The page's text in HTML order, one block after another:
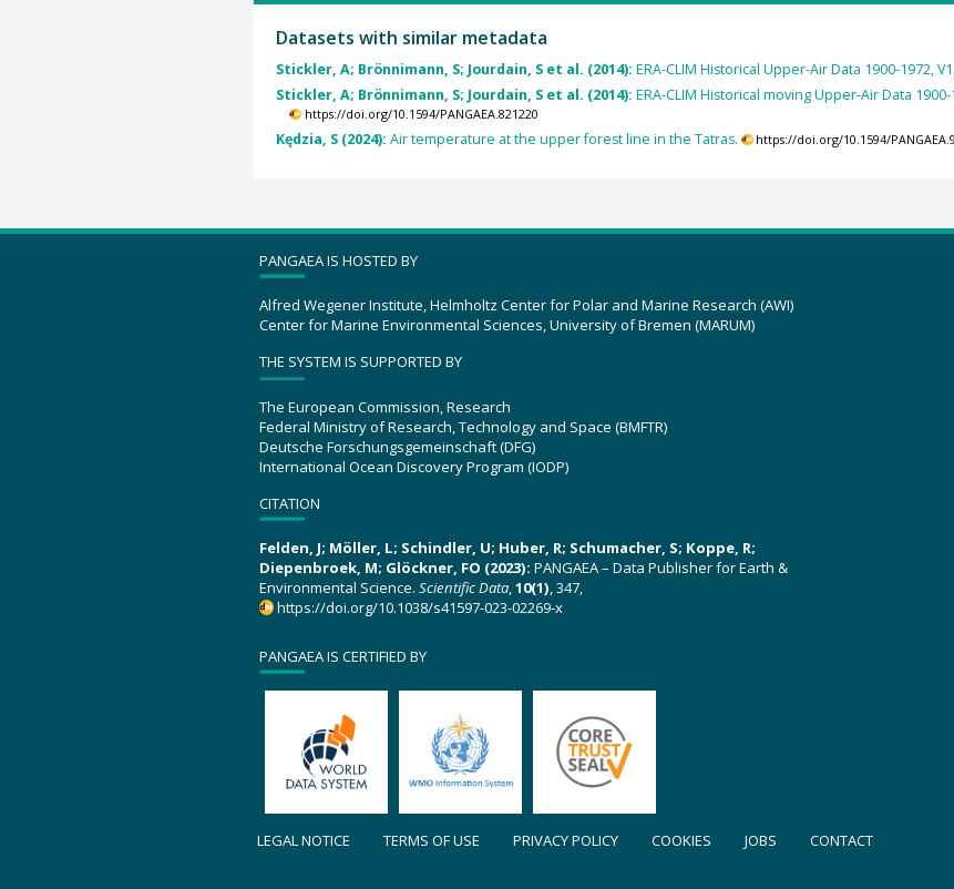
Datasets with similar metadata
Stickler, A; Brönnimann, S; Jourdain, S et al. (2014): ERA-CLIM Historical Upper-Air Data 1900-1972,
Stickler, A; Brönnimann, S; Jourdain, S et al. (2014): ERA-CLIM Historical moving Upper-Air Data
https://doi.org/10.1594/PANGAEA.821220
Kędzia, S (2024): Air temperature at the upper forest line in the Tatras. https://doi.org/10.1594/
PANGAEA IS HOSTED BY
Alfred Wegener Institute, Helmholtz Center for Polar and Marine Research (AWI)
Center for Marine Environmental Sciences, University of Bremen (MARUM)
THE SYSTEM IS SUPPORTED BY
The European Commission, Research
Federal Ministry of Research, Technology and Space (BMFTR)
Deutsche Forschungsgemeinschaft (DFG)
International Ocean Discovery Program (IODP)
CITATION
Felden, J; Möller, L; Schindler, U; Huber, R; Schumacher, S; Koppe, R;
Diepenbroek, M; Glöckner, FO (2023): PANGAEA – Data Publisher for Earth &
Environmental Science. Scientific Data,10(1), 347,
https://doi.org/10.1038/s41597-023-02269-x
PANGAEA IS CERTIFIED BY
LEGAL NOTICE TERMS OF USE PRIVACY POLICY COOKIES JOBS CONTACT